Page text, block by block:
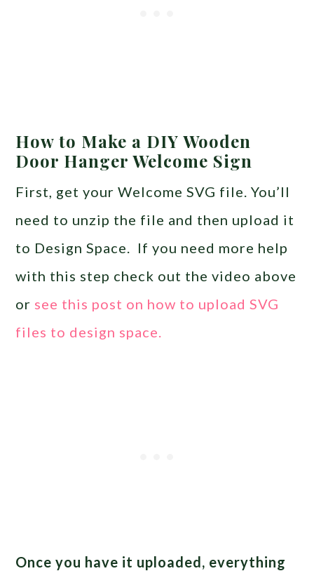
How to Make a DIY Wooden
Door Hanger Welcome Sign
First, get your Welcome SVG file. You’ll
need to unzip the file and then upload it
to Design Space. If you need more help
with this step check out the video above
or see this post on how to upload SVG
files to design space.
Once you have it uploaded, everything